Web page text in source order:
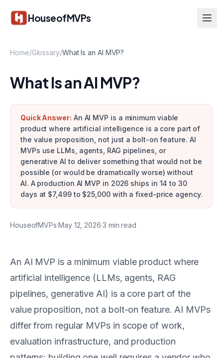
HouseofMVPs
Home/Glossary/What Is an AI MVP?
What Is an AI MVP?
Quick Answer: An AI MVP is a minimum viable
product where artificial intelligence is a core part of
the value proposition, not just a bolt-on feature. AI
MVPs use LLMs, agents, RAG pipelines, or
generative AI to deliver something that would not be
possible (or would be dramatically worse) without
AI. A production AI MVP in 2026 ships in 14 to 30
days at $7,499 to $25,000 with a fixed-price agency.
HouseofMVPs·May 12, 2026·3 min read
An AI MVP is a minimum viable product where
artificial intelligence (LLMs, agents, RAG
pipelines, generative AI) is a core part of the
value proposition, not a bolt-on feature. AI MVPs
differ from regular MVPs in scope of work,
evaluation infrastructure, and production